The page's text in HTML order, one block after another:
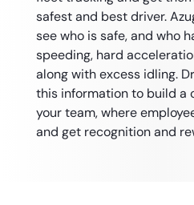
safest and best driver.
see who is safe, and who
speeding, hard
along with excess idling.
this information to build a
your team, where
and get recognition and